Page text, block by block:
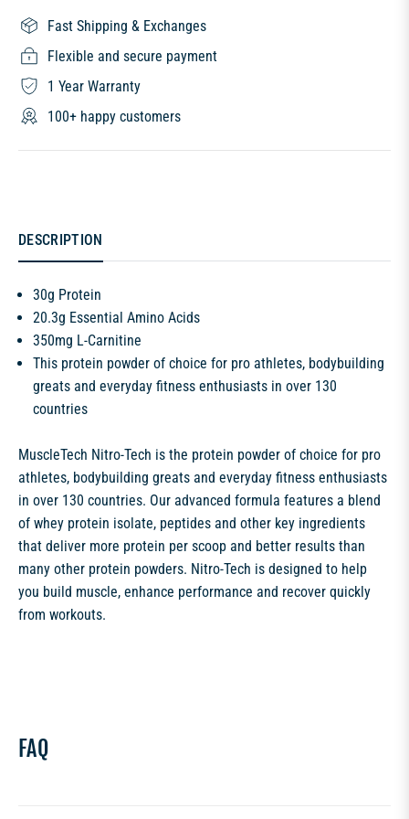
Fast Shipping & Exchanges
Flexible and secure payment
1 Year Warranty
100+ happy customers
DESCRIPTION
30g Protein
20.3g Essential Amino Acids
350mg L-Carnitine
This protein powder of choice for pro athletes, bodybuilding
greats and everyday fitness enthusiasts in over 130
countries
MuscleTech Nitro-Tech is the protein powder of choice for pro
athletes, bodybuilding greats and everyday fitness enthusiasts
in over 130 countries. Our advanced formula features a blend
of whey protein isolate, peptides and other key ingredients
that deliver more protein per scoop and better results than
many other protein powders. Nitro-Tech is designed to help
you build muscle, enhance performance and recover quickly
from workouts.
FAQ